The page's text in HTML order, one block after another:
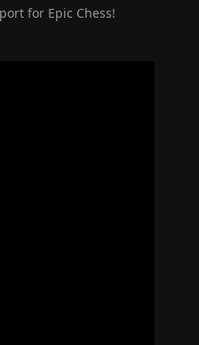
for Epic Chess!